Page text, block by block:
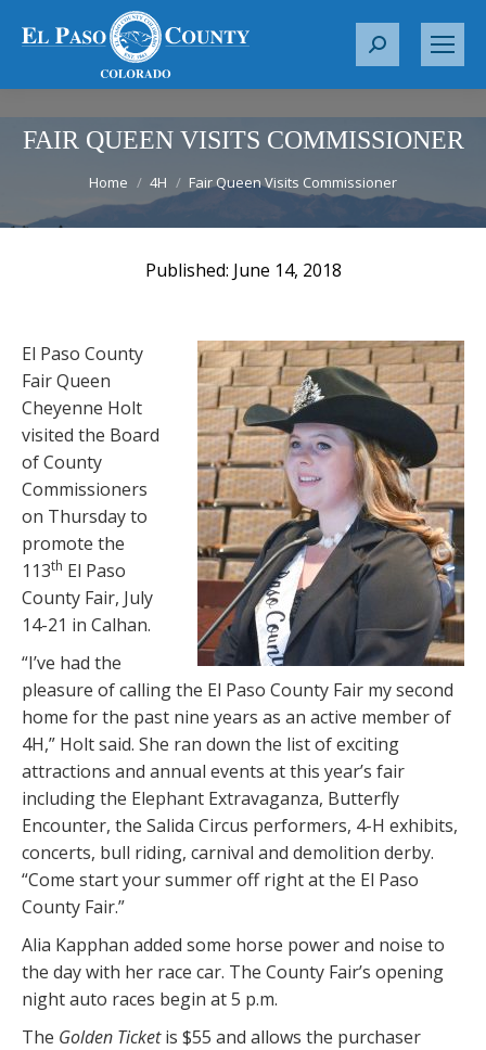
S
r
h
FAIR QUEEN VISITS COMMISSIONER
Home 4H Fair Queen Visits Commissioner
June 14, 2018
El Paso County
Fair Queen
Cheyenne Holt
visited the Board
of County
Commissioners
on Thursday to
promote the
113th El Paso
County Fair, July
14-21 in Calhan.
“I’ve had the
pleasure of calling the El Paso County Fair my second
home for the past nine years as an active member of
4H,” Holt said. She ran down the list of exciting
attractions and annual events at this year’s fair
including the Elephant Extravaganza, Butterfly
Encounter, the Salida Circus performers, 4-H exhibits,
concerts, bull riding, carnival and demolition derby.
“Come start your summer off right at the El Paso
County Fair.”
Alia Kapphan added some horse power and noise to
the day with her race car. The County Fair’s opening
night auto races begin at 5 p.m.
The Golden Ticketis $55 and allows the purchaser